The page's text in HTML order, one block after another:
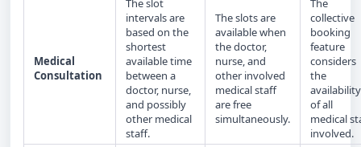
Medical
Consultation
The slot
intervals are
based on the
shortest
available time
between a
doctor, nurse,
and possibly
other medical
staff.
The slots are
available when
the doctor,
nurse, and
other involved
medical staff
are free
simultaneously.
The
collective
booking
feature
considers
the
availability
of all
medical
involved.